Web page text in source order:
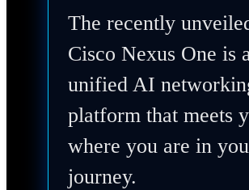
The recently
Cisco Nexus One is
unified AI
platform that meets
where you are in
journey.